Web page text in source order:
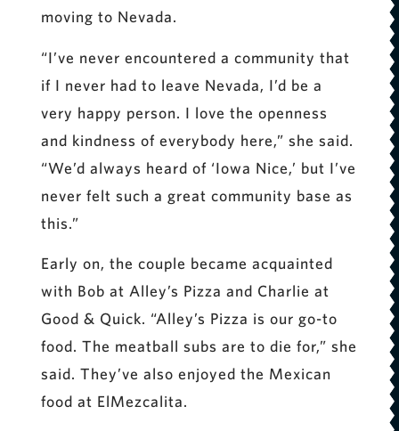
moving to Nevada.
“I’ve never encountered a community that
if I never had to leave Nevada, I’d be a
very happy person. I love the openness
and kindness of everybody here,” she said.
“We’d always heard of ‘Iowa Nice,’ but I’ve
never felt such a great community base as
this.”
Early on, the couple became acquainted
with Bob at Alley’s Pizza and Charlie at
Good & Quick. “Alley’s Pizza is our go-to
food. The meatball subs are to die for,” she
said. They’ve also enjoyed the Mexican
food at ElMezcalita.